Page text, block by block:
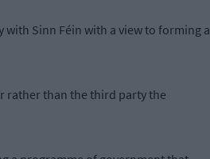
with Sinn Féin with a view to forming a
rather than the third party the